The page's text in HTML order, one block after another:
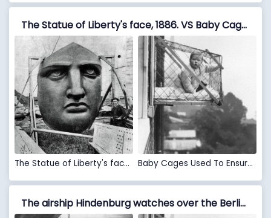
The Statue of Liberty's face, 1886. VS Baby Cages Used To Ensure That Children Get Enough Sunlight And Fresh Air When Living In An Apartment Building, 1937
The Statue of Liberty's face, 1886. Baby Cages Used To Ensure That Children Get Enough Sunlight And Fresh Air When Living In An Apartment Building, 1937
The airship Hindenburg watches over the Berlin Olympic Stadium during the 1936 Olympics VS Baby Cages Used To Ensure That Children Get Enough Sunlight And Fresh Air When Living In An Apartment Building, 1937